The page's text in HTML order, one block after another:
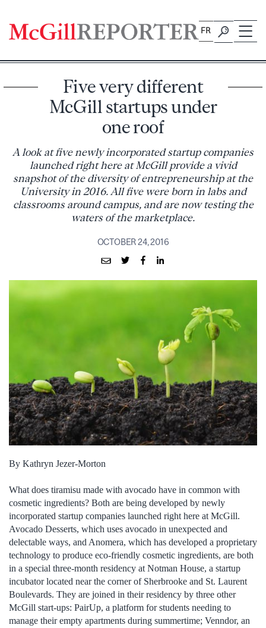
content
FR
Five very different
McGill startups under
one roof
A look at five newly incorporated startup companies
launched right here at McGill provide a vivid
snapshot of the diversity of entrepreneurship at the
University in 2016. All five were born in labs and
classrooms around campus, and are now testing the
waters of the marketplace.
OCTOBER 24, 2016
By Kathryn Jezer-Morton
What does tiramisu made with avocado have in common with
cosmetic ingredients? Both are being developed by newly
incorporated startup companies launched right here at McGill.
Avocado Desserts, which uses avocado in unexpected and
delectable ways, and Anomera, which has developed a proprietary
technology to produce eco-friendly cosmetic ingredients, are both
in a special three-month residency at Notman House, a startup
incubator located near the corner of Sherbrooke and St. Laurent
Boulevards. They are joined in their residency by three other
McGill start-ups: PairUp, a platform for students needing to
manage their empty apartments during summertime; Venndor, an